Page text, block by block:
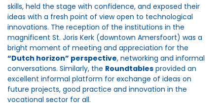
skills, held the stage with confidence, and exposed their
ideas with a fresh point of view open to technological
innovations. The reception of the institutions in the
magnificent St. Joris Kerk (downtown Amersfoort) was a
bright moment of meeting and appreciation for the
“Dutch horizon” perspective, networking and informal
conversations. Similarly, the Roundtables provided an
excellent informal platform for exchange of ideas on
future projects, good practice and innovation in the
vocational sector for all.